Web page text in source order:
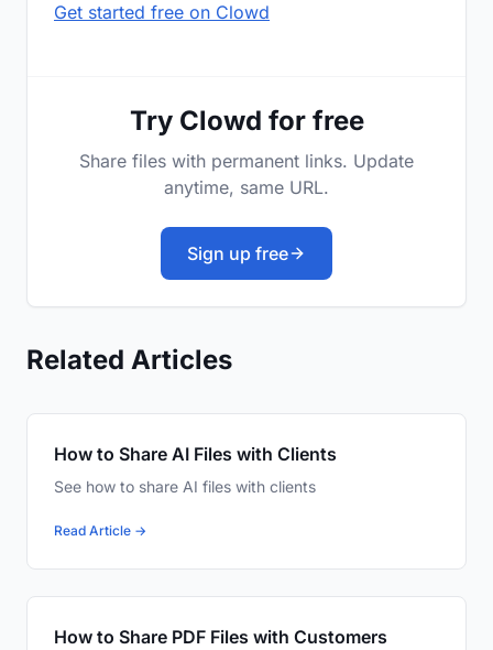
Get started free on Clowd
Try Clowd for free
Share files with permanent links. Update
anytime, same URL.
Sign up free
Related Articles
How to Share AI Files with Clients
See how to share AI files with clients
Read Article →
How to Share PDF Files with Customers